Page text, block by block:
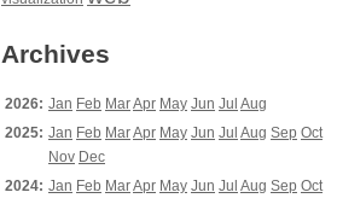
Archives
2026: Jan Feb MarApr May Jun Jul Aug
2025: Jan Feb MarApr May Jun Jul Aug Sep Oct
Nov Dec
2024: Jan Feb MarApr May Jun Jul Aug Sep Oct